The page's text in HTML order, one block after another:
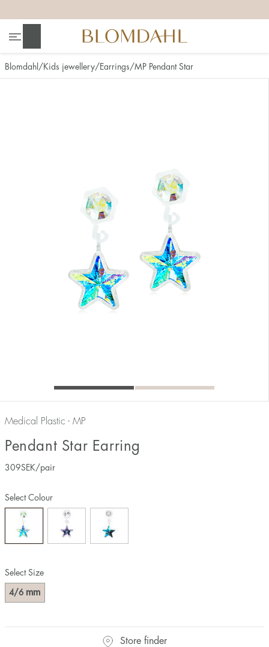
Blomdahl Kids jewellery Earrings MP Pendant Star
Medical Plastic - MP
Pendant Star Earring
309SEK /pair
Select Size
4/6 mm
Select Colour
Store finder